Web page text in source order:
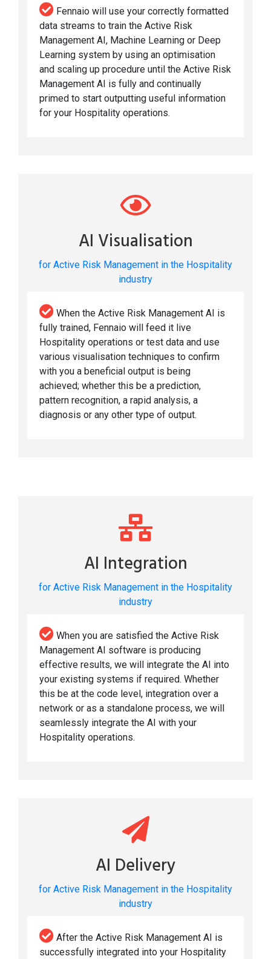
Fennaio will use your correctly formatted
data streams to train the Active Risk
Management AI, Machine Learning or Deep
Learning system by using an optimisation
and scaling up procedure until the Active Risk
Management AI is fully and continually
primed to start outputting useful information
for your Hospitality operations.
AI Visualisation
for Active Risk Management in the Hospitality
industry
When the Active Risk Management AI is
fully trained, Fennaio will feed it live
Hospitality operations or test data and use
various visualisation techniques to confirm
with you a beneficial output is being
achieved; whether this be a prediction,
pattern recognition, a rapid analysis, a
diagnosis or any other type of output.
AI Integration
for Active Risk Management in the Hospitality
industry
When you are satisfied the Active Risk
Management AI software is producing
effective results, we will integrate the AI into
your existing systems if required. Whether
this be at the code level, integration over a
network or as a standalone process, we will
seamlessly integrate the AI with your
Hospitality operations.
AI Delivery
for Active Risk Management in the Hospitality
industry
After the Active Risk Management AI is
successfully integrated into your Hospitality